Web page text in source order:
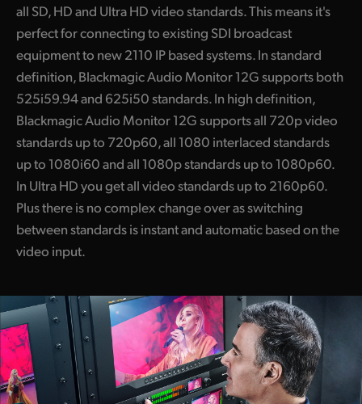
all SD, HD and Ultra HD video standards. This means it's
perfect for connecting to existing SDI broadcast
equipment to new 2110 IP based systems. In standard
definition, Blackmagic Audio Monitor 12G supports both
525i59.94 and 625i50 standards. In high definition,
Blackmagic Audio Monitor 12G supports all 720p video
standards up to 720p60, all 1080 interlaced standards
up to 1080i60 and all 1080p standards up to 1080p60.
In Ultra HD you get all video standards up to 2160p60.
Plus there is no complex change over as switching
between standards is instant and automatic based on the
video input.